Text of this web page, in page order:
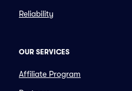
Reliability
OUR SERVICES
Affiliate Program